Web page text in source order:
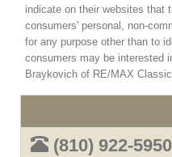
indicate on their websites that
consumers' personal, non-
for any purpose other than to
consumers may be interested
Braykovich of RE/MAX
(810) 922-5950